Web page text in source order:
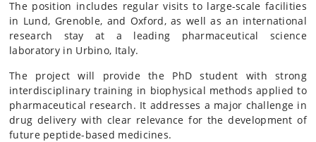
The position includes regular visits to large-scale facilities
in Lund, Grenoble, and Oxford, as well as an international
research stay at a leading pharmaceutical science
laboratory in Urbino, Italy.
The project will provide the PhD student with strong
interdisciplinary training in biophysical methods applied to
pharmaceutical research. It addresses a major challenge in
drug delivery with clear relevance for the development of
future peptide-based medicines.